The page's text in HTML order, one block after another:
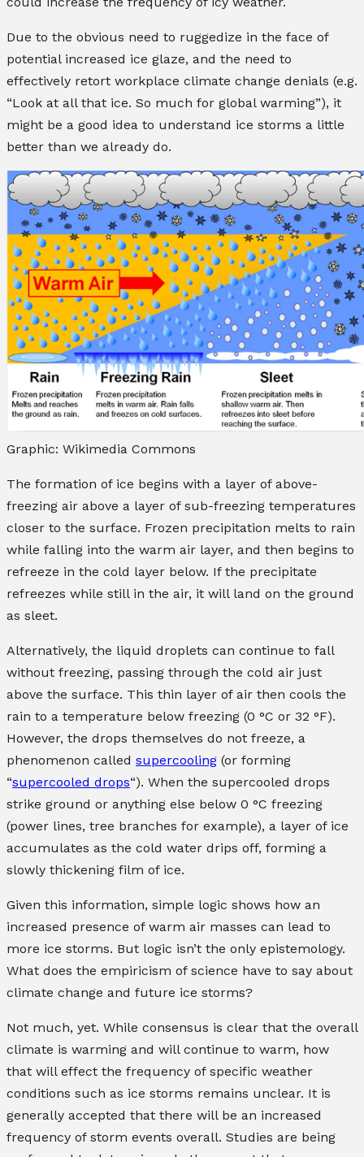
Due to the obvious need to ruggedize in the face of
potential increased ice glaze, and the need to
effectively retort workplace climate change denials (e.g.
“Look at all that ice. So much for global warming”), it
might be a good idea to understand ice storms a little
better than we already do.
Graphic: Wikimedia Commons
The formation of ice begins with a layer of above-
freezing air above a layer of sub-freezing temperatures
closer to the surface. Frozen precipitation melts to rain
while falling into the warm air layer, and then begins to
refreeze in the cold layer below. If the precipitate
refreezes while still in the air, it will land on the ground
as sleet.
Alternatively, the liquid droplets can continue to fall
without freezing, passing through the cold air just
above the surface. This thin layer of air then cools the
rain to a temperature below freezing (0 °C or 32 °F).
However, the drops themselves do not freeze, a
phenomenon called supercooling (or forming
“supercooled drops“). When the supercooled drops
strike ground or anything else below 0 °C freezing
(power lines, tree branches for example), a layer of ice
accumulates as the cold water drips off, forming a
slowly thickening film of ice.
Given this information, simple logic shows how an
increased presence of warm air masses can lead to
more ice storms. But logic isn’t the only epistemology.
What does the empiricism of science have to say about
climate change and future ice storms?
Not much, yet. While consensus is clear that the overall
climate is warming and will continue to warm, how
that will effect the frequency of specific weather
conditions such as ice storms remains unclear. It is
generally accepted that there will be an increased
frequency of storm events overall. Studies are being